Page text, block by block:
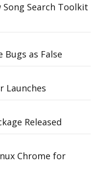
Song Search Toolkit
Bugs as False
Launches
Released
Chrome for